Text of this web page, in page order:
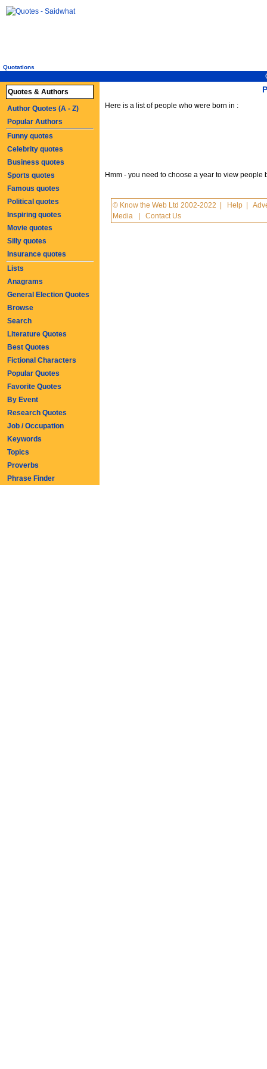
Quotations
Here is a list of people who were born in :
Hmm - you need to choose a year to view
© Know the Web Ltd 2002-2022 Help |
Media |Contact Us
Quotes & Authors
Author Quotes (A - Z)
Popular Authors
Funny quotes
Celebrity quotes
Business quotes
Sports quotes
Famous quotes
Political quotes
Inspiring quotes
Movie quotes
Silly quotes
Insurance quotes
Lists
Anagrams
General Election Quotes
Browse
Search
Literature Quotes
Best Quotes
Fictional Characters
Popular Quotes
Favorite Quotes
By Event
Research Quotes
Job / Occupation
Keywords
Topics
Proverbs
Phrase Finder